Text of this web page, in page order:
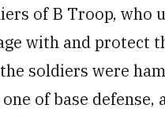
of B Troop, who
with and protect
soldiers were
of base